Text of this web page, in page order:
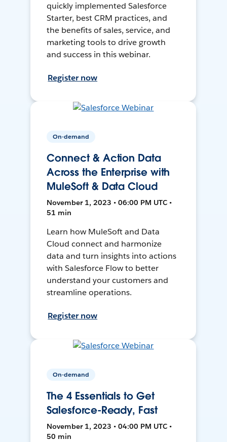
quickly implemented Salesforce
Starter, best CRM practices, and
the benefits of sales, service, and
marketing tools to drive growth
and success in this webinar.
Register now
On-demand
Connect & Action Data
Across the Enterprise with
MuleSoft & Data Cloud
November 1, 2023 • 06:00 PM UTC •
51 min
Learn how MuleSoft and Data
Cloud connect and harmonize
data and turn insights into actions
with Salesforce Flow to better
understand your customers and
streamline operations.
Register now
On-demand
The 4 Essentials to Get
Salesforce-Ready, Fast
November 1, 2023 • 04:00 PM UTC •
50 min